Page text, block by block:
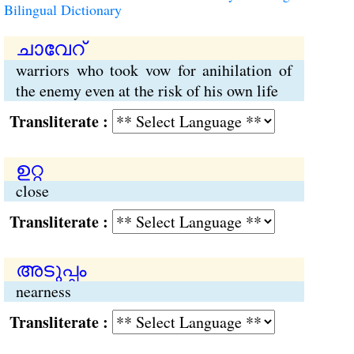
Bilingual Dictionary
ചാവേറ്
warriors who took vow for anihilation of
the enemy even at the risk of his own life
:
ഉറ്റ
close
:
അടുപ്പം
nearness
: